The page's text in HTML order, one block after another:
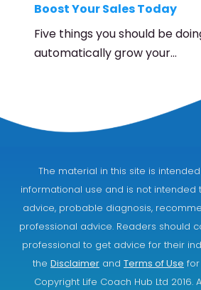
Boost Your Sales Today
Five things you should be
automatically grow your…
The material in this site is
informational use and is not intended
advice, probable diagnosis,
professional advice. Readers should
professional to get advice for their
the Disclaimer and Terms of Use
Copyright Life Coach Hub Ltd 2016.